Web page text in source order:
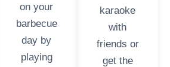
on your
barbecue
day by
playing
karaoke
with
friends or
get the